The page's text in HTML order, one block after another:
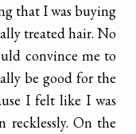
that I was buying
treated hair. No
convince me to
be good for the
I felt like I was
recklessly. On the